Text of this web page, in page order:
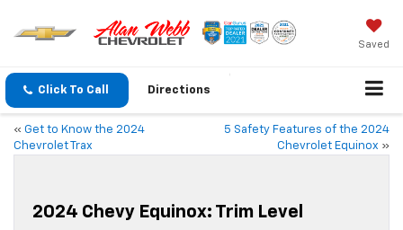
Saved
Click To Call Directions
« Get to Know the 2024
Chevrolet Trax
5 Safety Features of the 2024
Chevrolet Equinox »
2024 Chevy Equinox: Trim Level